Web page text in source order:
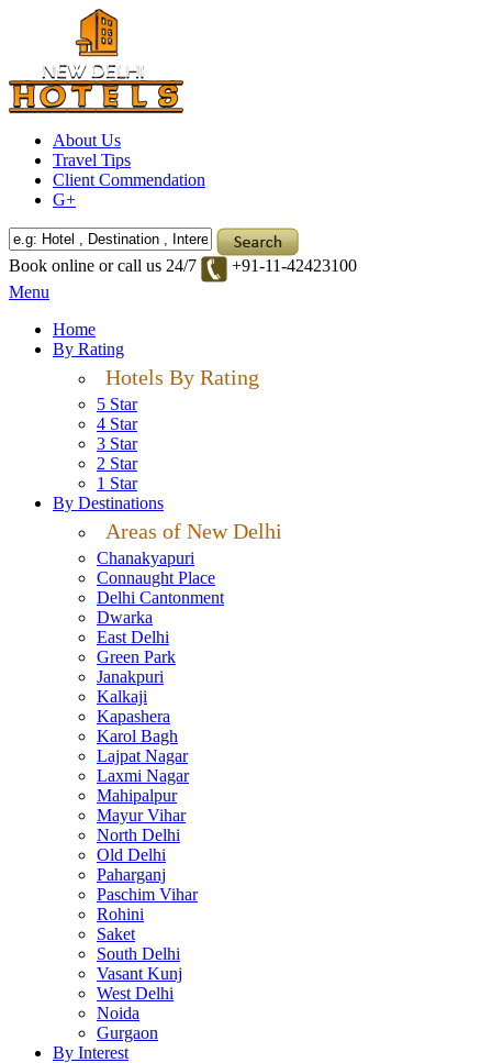
About Us
Travel Tips
Client Commendation
G+
Book online or call us 24/7
+91-11-42423100
Menu
Home
By Rating
Hotels By Rating
5 Star
4 Star
3 Star
2 Star
1 Star
By Destinations
Areas of New Delhi
Chanakyapuri
Connaught Place
Delhi Cantonment
Dwarka
East Delhi
Green Park
Janakpuri
Kalkaji
Kapashera
Karol Bagh
Lajpat Nagar
Laxmi Nagar
Mahipalpur
Mayur Vihar
North Delhi
Old Delhi
Paharganj
Paschim Vihar
Rohini
Saket
South Delhi
Vasant Kunj
West Delhi
Noida
Gurgaon
By Interest